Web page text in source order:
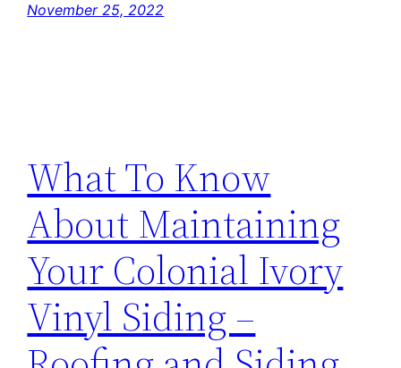
November 25, 2022
What To Know
About Maintaining
Your Colonial Ivory
Vinyl Siding –